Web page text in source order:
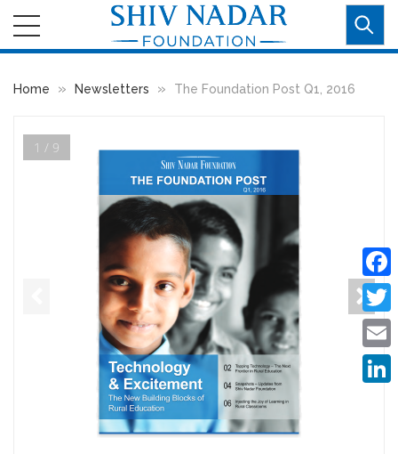
Home » Newsletters » The Foundation Post Q1, 2016
1 / 9
Email